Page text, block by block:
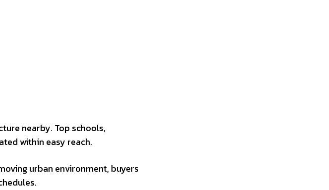
nearby. Top schools,
within easy reach.
urban environment, buyers